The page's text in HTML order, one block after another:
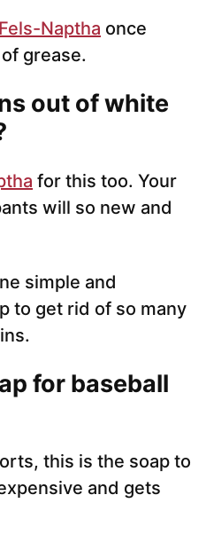
Fels-Naptha once
grease.
out of white
for this too. Your
will so new and
simple and
to get rid of so many
for baseball
this is the soap to
and gets